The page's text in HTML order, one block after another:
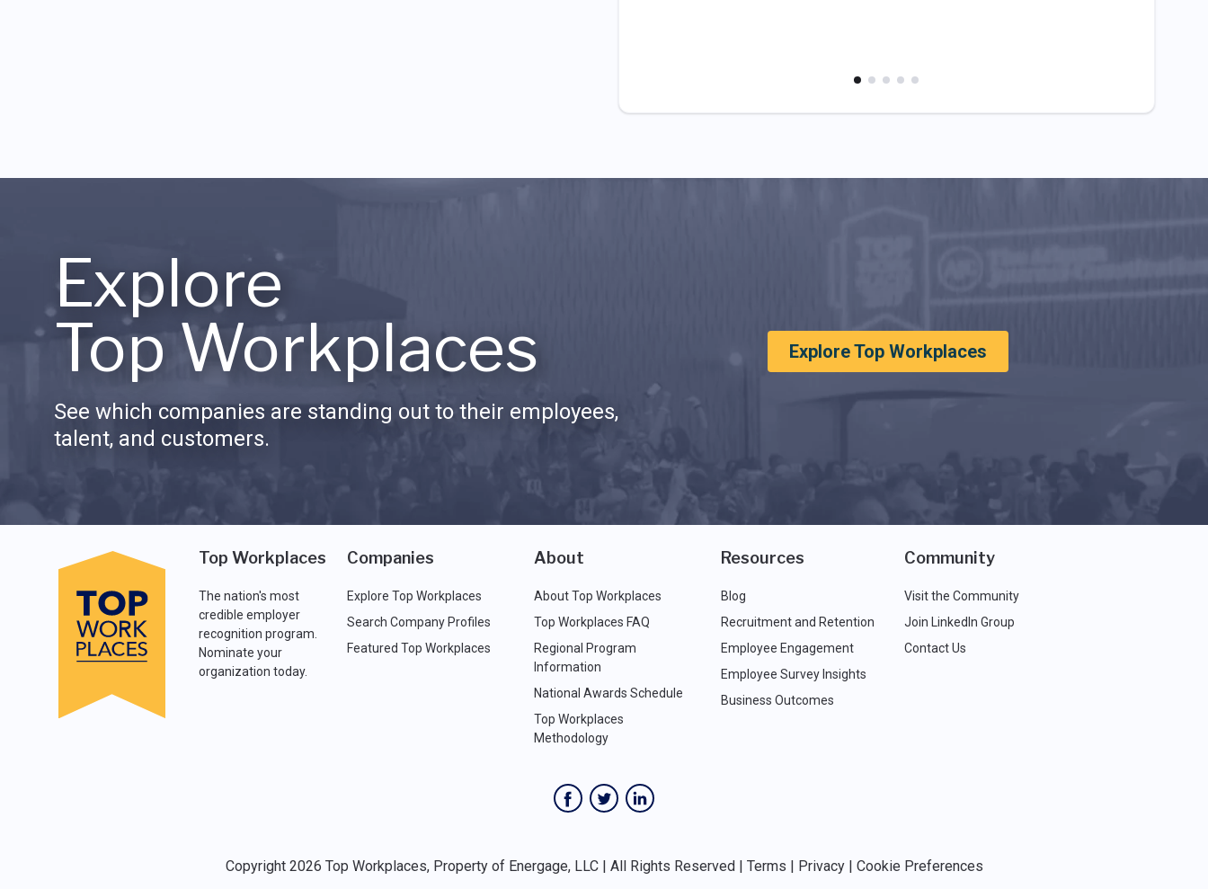
Explore
Top Workplaces
See which companies are standing out to their employees,
talent, and customers.
Explore Top Workplaces
Top Workplaces
The nation's most
credible employer
recognition program.
Nominate your
organization today.
Companies
Explore Top Workplaces
Search Company Profiles
Featured Top Workplaces
About
About Top Workplaces
Top Workplaces FAQ
Regional Program
Information
National Awards Schedule
Top Workplaces
Methodology
Resources
Blog
Recruitment and Retention
Employee Engagement
Employee Survey Insights
Business Outcomes
Community
Visit the Community
Join LinkedIn Group
Contact Us
Copyright 2026 Top Workplaces, Property of Energage, LLC | All Rights Reserved | Terms | Privacy| Cookie Preferences